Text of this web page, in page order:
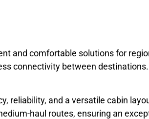
and comfortable solutions for
connectivity between
reliability, and a versatile cabin
haul routes, ensuring an